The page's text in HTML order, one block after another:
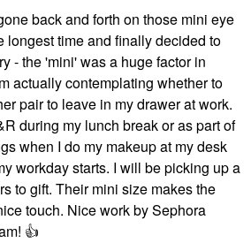
back and forth on those mini eye
longest time and finally decided to
- the 'mini' was a huge factor in
actually contemplating whether to
pair to leave in my drawer at work.
during my lunch break or as part of
when I do my makeup at my desk
workday starts. I will be picking up a
to gift. Their mini size makes the
touch. Nice work by Sephora
👍